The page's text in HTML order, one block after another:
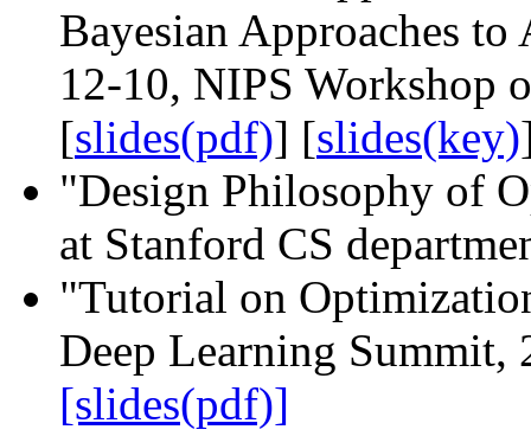
Bayesian Approaches
12-10, NIPS Workshop
[slides(pdf)] [slides(key)
"Design Philosophy of
at Stanford CS
"Tutorial on
Deep Learning Summit,
[slides(pdf)]